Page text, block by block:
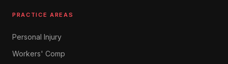
PRACTICE AREAS
Personal Injury
Workers' Comp